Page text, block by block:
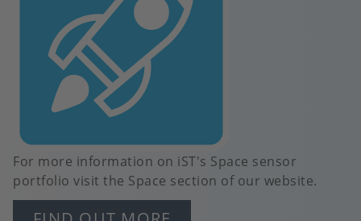
For more information on iST's Space sensor
portfolio visit the Space section of our website.